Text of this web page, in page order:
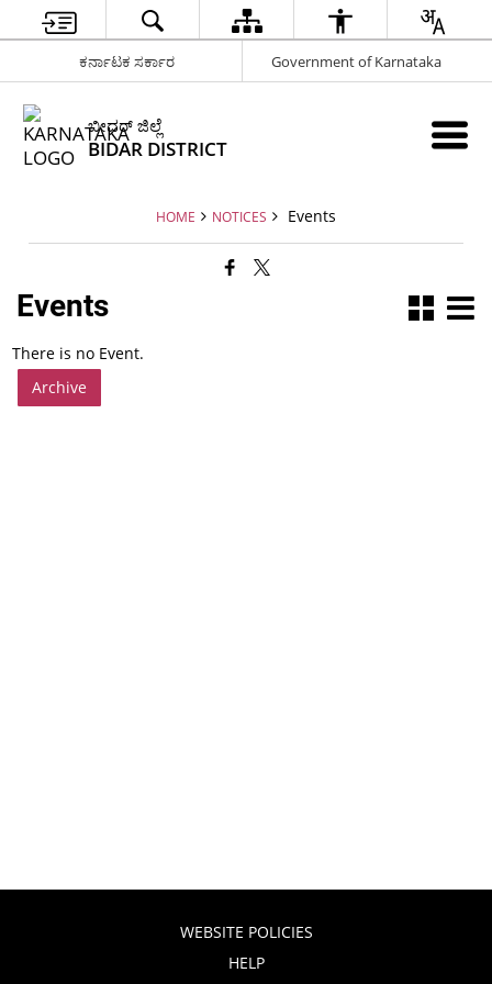
ಕರ್ನಾಟಕ ಸರ್ಕಾರ Government of Karnataka
ಬೀದರ್ ಜಿಲ್ಲೆ
BIDAR DISTRICT
HOME NOTICES Events
Events
There is no Event.
Archive
WEBSITE POLICIES
HELP